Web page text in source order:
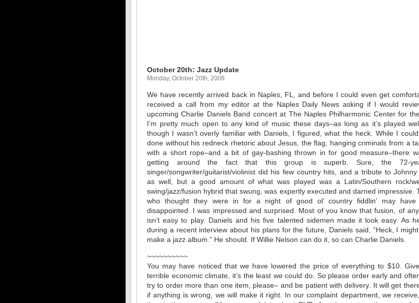
October 20th: Jazz Update
Monday, October 20th, 2008
We have recently arrived back in Naples, FL, and before I could even get
received a call from my editor at the Naples Daily News asking if I would
upcoming Charlie Daniels Band concert at The Naples Philharmonic Center for
I’m pretty much open to any kind of music these days–as long as it’s played
though I wasn’t overly familiar with Daniels, I figured, what the heck. While I
done without his redneck rhetoric about Jesus, the flag, hanging criminals from a
with a short rope–and a bit of gay-bashing thrown in for good measure–there
getting around the fact that this group is superb. Sure, the 72-
singer/songwriter/guitarist/violinist did his few country hits, and a tribute to Johnny
as well, but a good amount of what was played was a Latin/Southern rock/
swing/jazz/fusion hybrid that swung, was expertly executed and darned impressive.
who thought they were in for a night of good ol’ country fiddlin’ may have
disappointed. I was impressed and surprised. Most of you know that fusion, of any
isn’t easy to play. Daniels and his five talented sidemen made it look easy. As
during a recent interview about his plans for the future, Daniels said, “Heck, I
make a jazz album.” He should. If Willie Nelson can do it, so can Charlie Daniels.
~~~~~~~~~~
You may have noticed that we have lowered the price of everything to $10.
terrible economic climate, it’s the least we could do. So please order early and
try to order more than one item, please– and be patient with delivery. It will get
if anything is wrong, we will make it right. In our complaint department, we